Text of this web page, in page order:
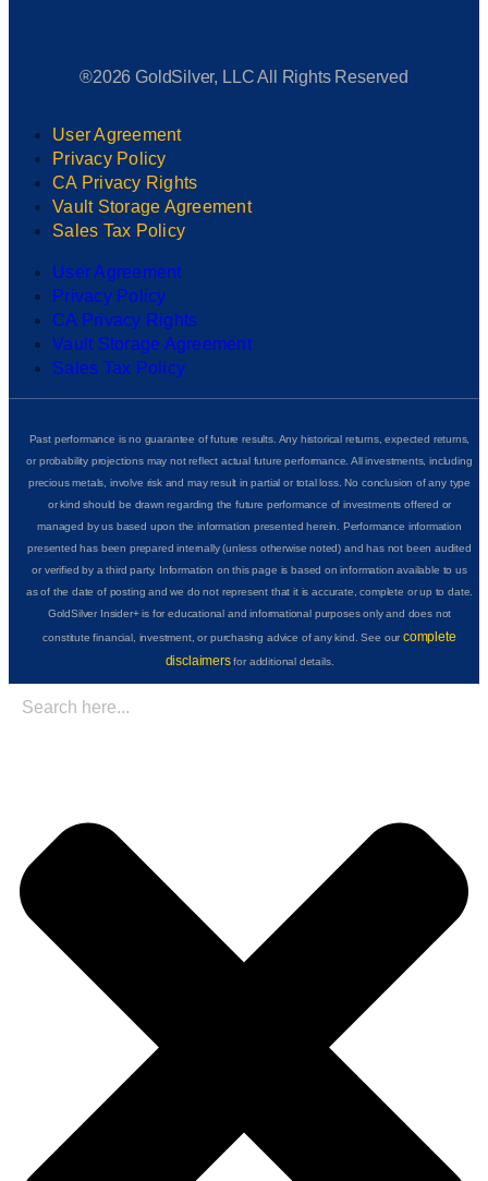
®2026 GoldSilver, LLC All Rights Reserved
User Agreement
Privacy Policy
CA Privacy Rights
Vault Storage Agreement
Sales Tax Policy
User Agreement
Privacy Policy
CA Privacy Rights
Vault Storage Agreement
Sales Tax Policy
Past performance is no guarantee of future results. Any historical returns, expected returns,
or probability projections may not reflect actual future performance. All investments, including
precious metals, involve risk and may result in partial or total loss. No conclusion of any type
or kind should be drawn regarding the future performance of investments offered or
managed by us based upon the information presented herein. Performance information
presented has been prepared internally (unless otherwise noted) and has not been audited
or verified by a third party. Information on this page is based on information available to us
as of the date of posting and we do not represent that it is accurate, complete or up to date.
GoldSilver Insider+ is for educational and informational purposes only and does not
constitute financial, investment, or purchasing advice of any kind. See ourcomplete
disclaimersfor additional details.